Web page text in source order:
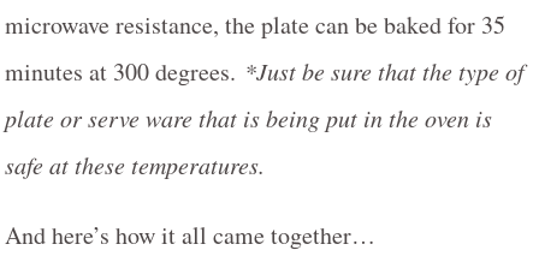
microwave resistance, the plate can be baked for 35
minutes at 300 degrees. *Just be sure that the type of
plate or serve ware that is being put in the oven is
safe at these temperatures.
And here’s how it all came together…